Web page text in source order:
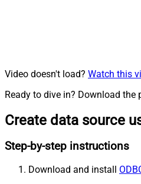
Video doesn't load? Watch this
Ready to dive in? Download
Create data source
Step-by-step instructions
Download and install